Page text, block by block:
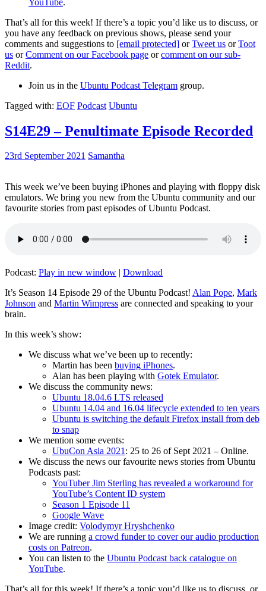
That’s all for this week! If there’s a topic you’d like us to discuss, or
you have any feedback on previous shows, please send your
comments and suggestions to [email protected] orTweet us orToot
us orComment on our Facebook page orcomment on our sub-
Reddit.
Join us in the Ubuntu Podcast Telegram group.
Tagged with: EOF Podcast Ubuntu
S14E29 – Penultimate Episode Recorded
23rd September 2021 Samantha
This week we’ve been buying iPhones and playing with floppy disk
emulators. We bring you new from the Ubuntu community and our
favourite stories from past episodes of Ubuntu Podcast.
Podcast: Play in new window | Download
It’s Season 14 Episode 29 of the Ubuntu Podcast! Alan Pope, Mark
Johnson and Martin Wimpress are connected and speaking to your
brain.
In this week’s show:
We discuss what we’ve been up to recently:
Martin has been buying iPhones.
Alan has been playing with Gotek Emulator.
We discuss the community news:
Ubuntu 18.04.6 LTS released
Ubuntu 14.04 and 16.04 lifecycle extended to ten years
Ubuntu is switching the default Firefox install from deb
to snap
We mention some events:
UbuCon Asia 2021: 25 to 26 of Sept 2021 – Online.
We discuss the news our favourite news stories from Ubuntu
Podcasts past:
YouTuber Jim Sterling has revealed a workaround for
YouTube’s Content ID system
Season 1 Episode 11
Google Wave
Image credit: Volodymyr Hryshchenko
We are running a crowd funder to cover our audio production
costs on Patreon.
You can listen to the Ubuntu Podcast back catalogue on
YouTube.